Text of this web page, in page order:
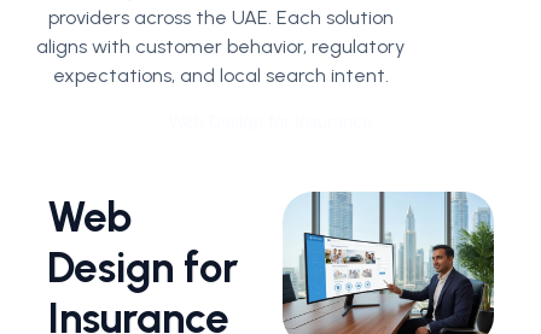
providers across the UAE. Each solution
aligns with customer behavior, regulatory
expectations, and local search intent.
Web
Design for
Insurance